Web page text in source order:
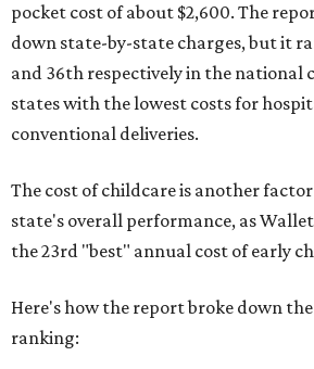
pocket cost of about $2,600. The
down state-by-state charges, but it
and 36th respectively in the national
states with the lowest costs for
conventional deliveries.
The cost of childcare is another
state's overall performance, as
the 23rd "best" annual cost of early
Here's how the report broke down the
ranking: